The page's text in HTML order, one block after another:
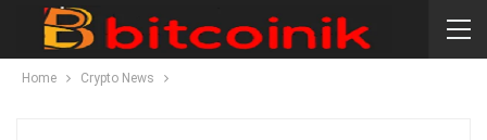
Home Crypto News